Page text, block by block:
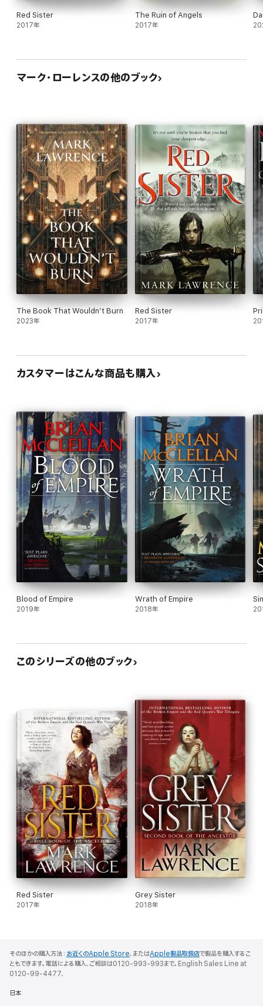
Red Sister
2017年
The Ruin of Angels
2017年
マーク・ローレンスの他のブック
The Book That Wouldn’t Burn
2023年
Red Sister
2017年
カスタマーはこんな商品も購入
Blood of Empire
2019年
Wrath of Empire
2018年
このシリーズの他のブック
Red Sister
2017年
Grey Sister
2018年
そのほかの購入方法： お近くのApple Store、またはApple製品取扱店で製品を購入するこ
ともできます。電話による購入、ご相談は0120-993-993まで。English Sales Line at
0120-99-4477.
日本